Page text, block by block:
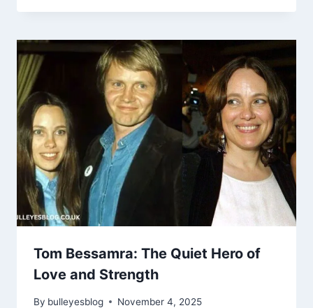
Tom Bessamra: The Quiet Hero of
Love and Strength
By bulleyesblog November 4, 2025